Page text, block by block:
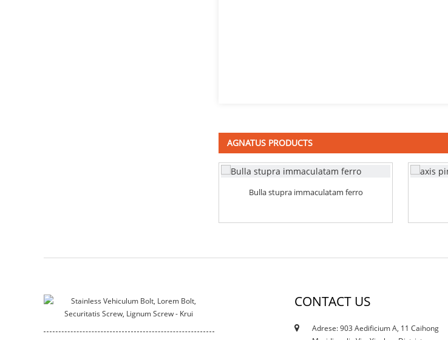
motricium habitationi
AGNATUS PRODUCTS
Bulla stupra immaculatam ferro
CONTACT US
Adrese: 903 Aedificium A, 11 Caihong
12/10/21